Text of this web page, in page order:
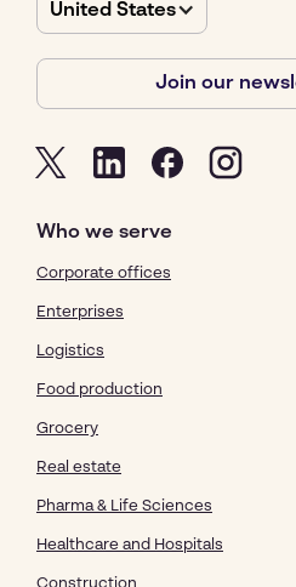
United States
Join our
Who we serve
Corporate offices
Enterprises
Logistics
Food production
Grocery
Real estate
Pharma & Life Sciences
Healthcare and Hospitals